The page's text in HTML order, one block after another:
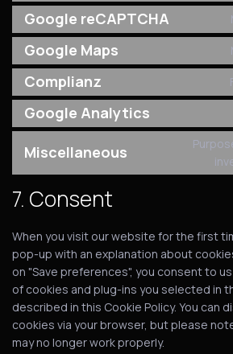
Google reCAPTCHA
Google Maps
Complianz
Google Analytics
Miscellaneous
7. Consent
When you visit our website for the first
pop-up with an explanation about
on "Save preferences", you consent to
of cookies and plug-ins you selected in
described in this Cookie Policy. You can
cookies via your browser, but please
may no longer work properly.